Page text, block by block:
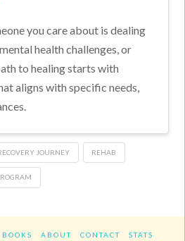
you care about is dealing
health challenges, or
to healing starts with
aligns with specific needs,
JOURNEY REHAB
BOOKS ABOUT CONTACT
STATS